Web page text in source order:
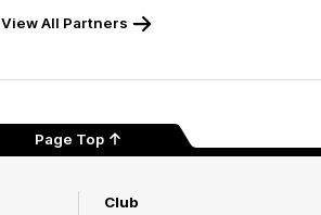
View All Partners
Page Top
Club